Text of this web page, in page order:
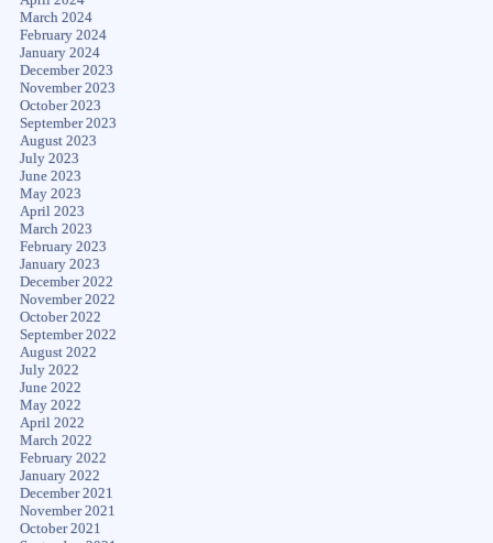
March 2024
February 2024
January 2024
December 2023
November 2023
October 2023
September 2023
August 2023
July 2023
June 2023
May 2023
April 2023
March 2023
February 2023
January 2023
December 2022
November 2022
October 2022
September 2022
August 2022
July 2022
June 2022
May 2022
April 2022
March 2022
February 2022
January 2022
December 2021
November 2021
October 2021